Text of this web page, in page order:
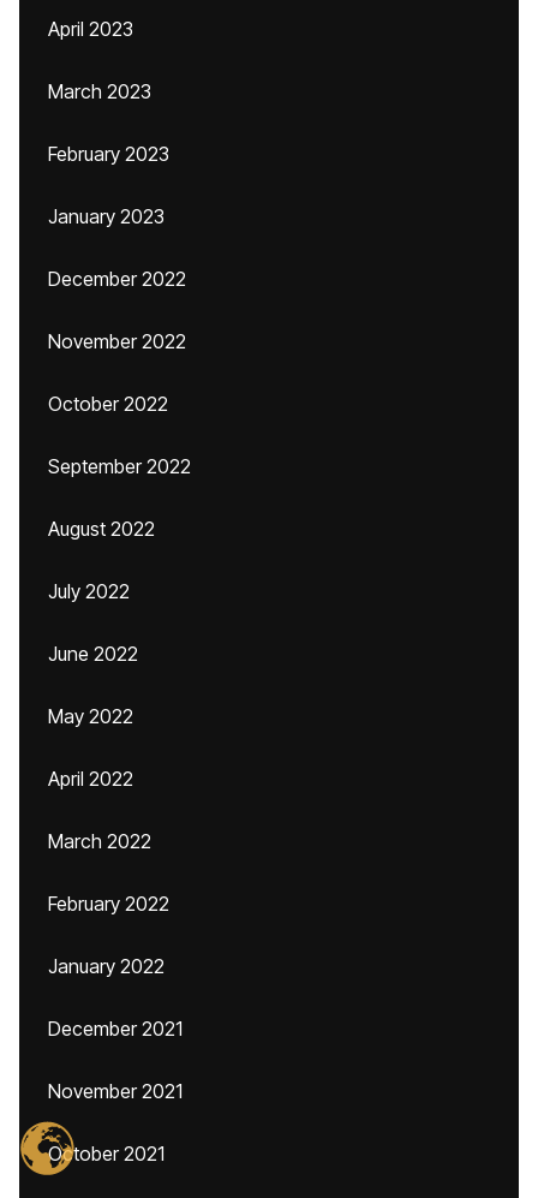
April 2023
March 2023
February 2023
January 2023
December 2022
November 2022
October 2022
September 2022
August 2022
July 2022
June 2022
May 2022
April 2022
March 2022
February 2022
January 2022
December 2021
November 2021
October 2021